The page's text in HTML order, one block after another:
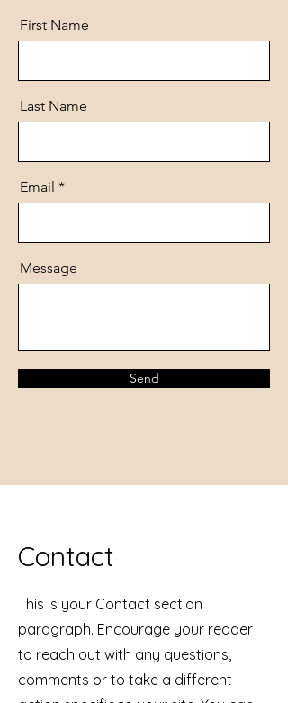
First Name
Last Name
Email
Message
Send
Contact
This is your Contact section
paragraph. Encourage your reader
to reach out with any questions,
comments or to take a different